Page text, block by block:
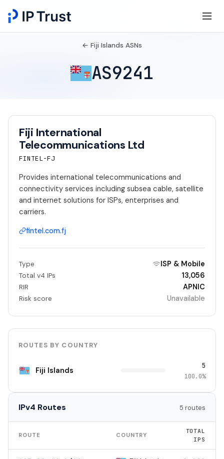
← Fiji Islands ASNs
AS9241
Fiji International
Telecommunications Ltd
FINTEL-FJ
Provides international telecommunications and
connectivity services including subsea cable, satellite
and internet solutions for ISPs, enterprises and
carriers.
fintel.com.fj
Type ISP & Mobile
Total v4 IPs 13,056
RIR APNIC
Risk score Unavailable
ROUTES BY COUNTRY
Fiji Islands 5
100.0%
IPv4 Routes 5 routes
ROUTE COUNTRY
TOTAL
IPS